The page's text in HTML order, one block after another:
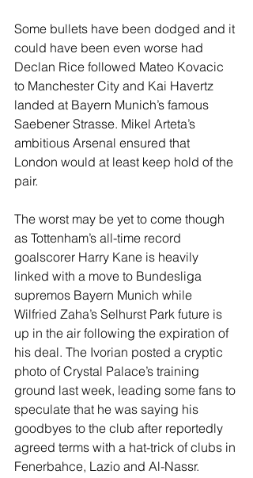
Some bullets have been dodged and it
could have been even worse had
Declan Rice followed Mateo Kovacic
to Manchester City and Kai Havertz
landed at Bayern Munich’s famous
Saebener Strasse. Mikel Arteta’s
ambitious Arsenal ensured that
London would at least keep hold of the
pair.
The worst may be yet to come though
as Tottenham’s all-time record
goalscorer Harry Kane is heavily
linked with a move to Bundesliga
supremos Bayern Munich while
Wilfried Zaha’s Selhurst Park future is
up in the air following the expiration of
his deal. The Ivorian posted a cryptic
photo of Crystal Palace’s training
ground last week, leading some fans to
speculate that he was saying his
goodbyes to the club after reportedly
agreed terms with a hat-trick of clubs in
Fenerbahce, Lazio and Al-Nassr.